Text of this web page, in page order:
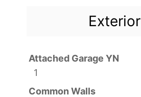
Exterior
Attached Garage YN
1
Common Walls